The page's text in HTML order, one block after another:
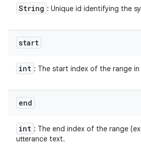
String : Unique id identifying the
start
int : The start index of the range
end
int : The end index of the range
utterance text.